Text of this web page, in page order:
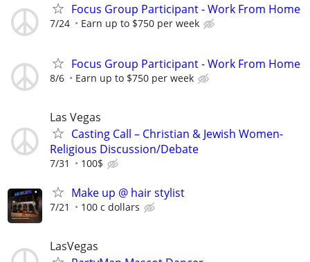
Focus Group Participant - Work From Home
7/24 Earn up to $750 per week
Focus Group Participant - Work From Home
8/6 Earn up to $750 per week
Las Vegas
Casting Call – Christian & Jewish Women-
Religious Discussion/Debate
7/31 100$
Make up @ hair stylist
7/21 100 c dollars
LasVegas